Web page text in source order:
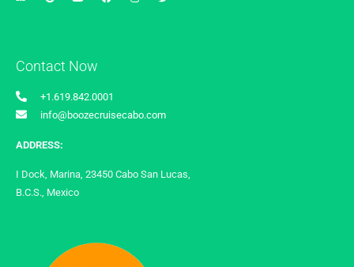
Contact Now
+1.619.842.0001
info@boozecruisecabo.com
ADDRESS:
I Dock, Marina, 23450 Cabo San Lucas,
B.C.S., Mexico